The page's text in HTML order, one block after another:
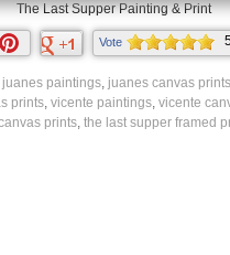
The Last Supper Painting & Print
Vote
juanes paintings, juanes canvas prints
prints, vicente paintings, vicente
prints, the last supper framed